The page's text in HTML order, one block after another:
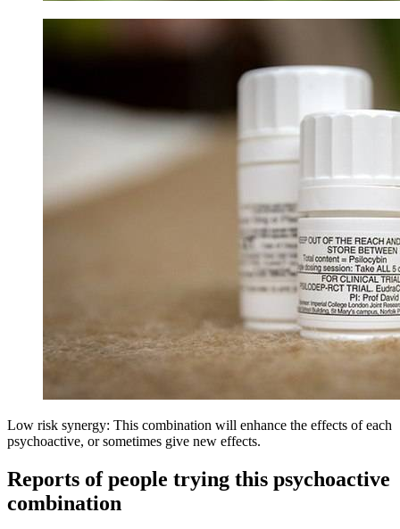
Low risk synergy: This combination will enhance the effects of each
psychoactive, or sometimes give new effects.
Reports of people trying this psychoactive
combination